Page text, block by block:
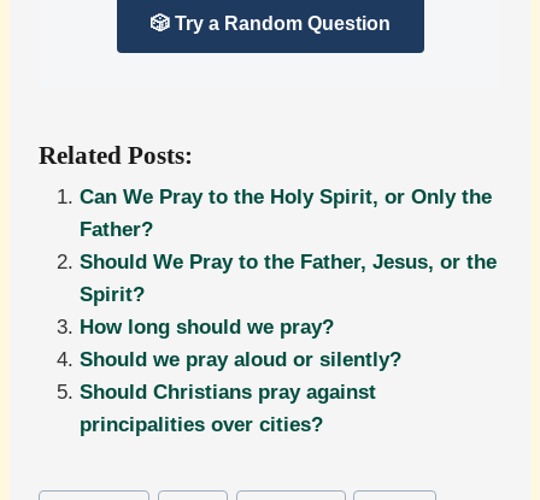
🎲 Try a Random Question
Related Posts:
Can We Pray to the Holy Spirit, or Only the
Father?
Should We Pray to the Father, Jesus, or the
Spirit?
How long should we pray?
Should we pray aloud or silently?
Should Christians pray against
principalities over cities?